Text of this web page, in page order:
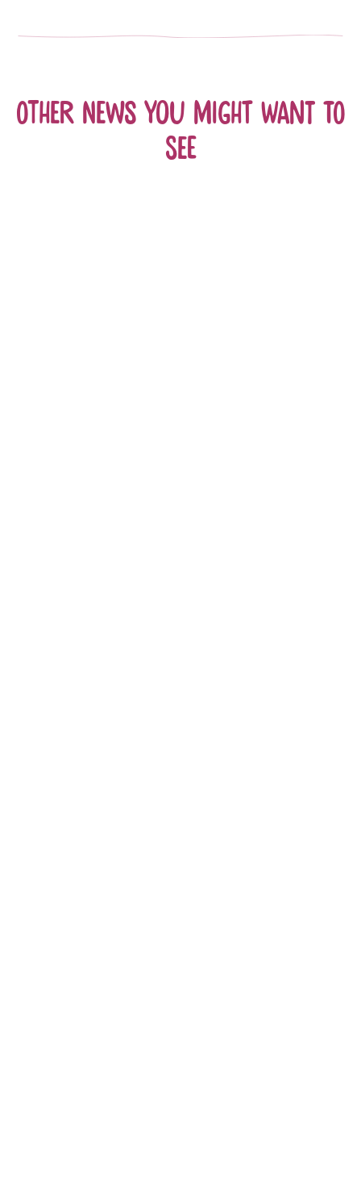
Other news you might want to
see